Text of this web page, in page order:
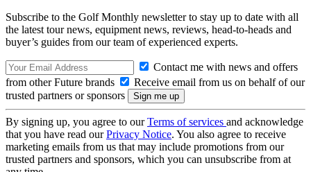
Subscribe to the Golf Monthly newsletter to stay up to date with all
the latest tour news, equipment news, reviews, head-to-heads and
buyer’s guides from our team of experienced experts.
Contact me with news and offers
from other Future brands
Receive email from us on behalf of our
trusted partners or sponsors
By signing up, you agree to ourTerms of services and acknowledge
that you have read ourPrivacy Notice. You also agree to receive
marketing emails from us that may include promotions from our
trusted partners and sponsors, which you can unsubscribe from at